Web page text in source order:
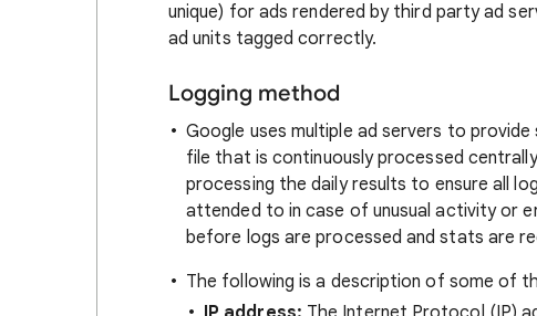
unique) for ads rendered by third party ad
ad units tagged correctly.
Logging method
Google uses multiple ad servers to
file that is continuously processed
processing the daily results to ensure all
attended to in case of unusual activity or
before logs are processed and stats are
The following is a description of some of